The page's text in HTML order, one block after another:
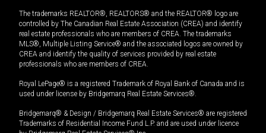
The trademarks REALTOR®, REALTORS® and the REALTOR® logo are
controlled by The Canadian Real Estate Association (CREA) and identify
real estate professionals who are members of CREA. The trademarks
MLS®, Multiple Listing Service® and the associated logos are owned by
CREA and identify the quality of services provided by real estate
professionals who are members of CREA.
Royal LePage® is a registered Trademark of Royal Bank of Canada and is
used under license by Bridgemarq Real Estate Services®.
Bridgemarq® & Design / Bridgemarq Real Estate Services® are registered
Trademarks of Residential Income Fund L.P. and are used under licence